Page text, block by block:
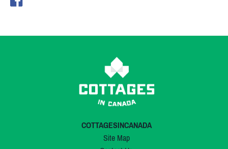
COTTAGESINCANADA
Site Map